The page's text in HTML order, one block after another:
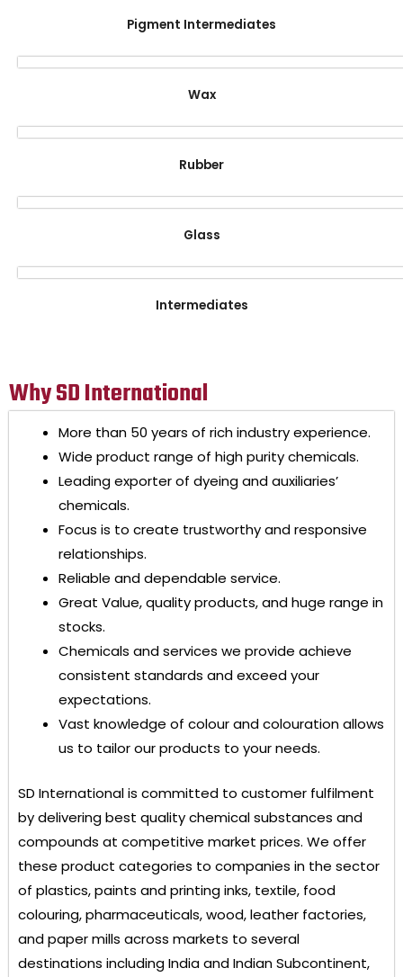
Pigment Intermediates
Wax
Rubber
Glass
Intermediates
Why SD International
More than 50 years of rich industry experience.
Wide product range of high purity chemicals.
Leading exporter of dyeing and auxiliaries’
chemicals.
Focus is to create trustworthy and responsive
relationships.
Reliable and dependable service.
Great Value, quality products, and huge range in
stocks.
Chemicals and services we provide achieve
consistent standards and exceed your
expectations.
Vast knowledge of colour and colouration allows
us to tailor our products to your needs.
SD Internationalis committed to customer fulfilment
by delivering best quality chemical substances and
compounds at competitive market prices. We offer
these product categories to companies in the sector
of plastics, paints and printing inks, textile, food
colouring, pharmaceuticals, wood, leather factories,
and paper mills across markets to several
destinations including India and Indian Subcontinent,